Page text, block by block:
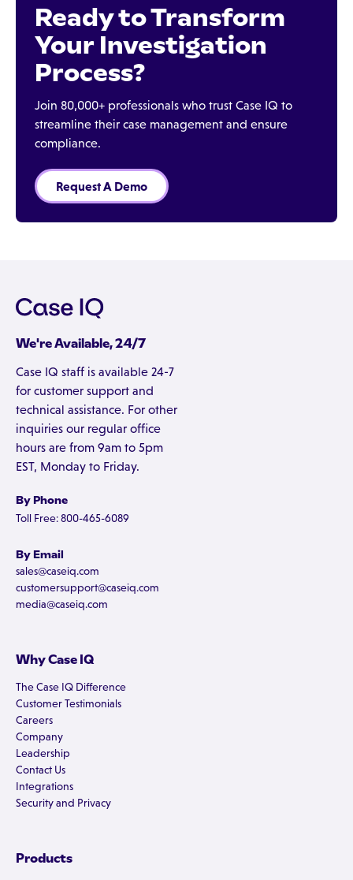
Ready to Transform
Your Investigation
Process?
Join 80,000+ professionals who trust Case IQ to
streamline their case management and ensure
compliance.
Request A Demo
We're Available, 24/7
Case IQ staff is available 24-7
for customer support and
technical assistance. For other
inquiries our regular office
hours are from 9am to 5pm
EST, Monday to Friday.
By Phone
Toll Free: 800-465-6089
By Email
sales@caseiq.com
customersupport@caseiq.com
media@caseiq.com
Why Case IQ
The Case IQ Difference
Customer Testimonials
Careers
Company
Leadership
Contact Us
Integrations
Security and Privacy
Products